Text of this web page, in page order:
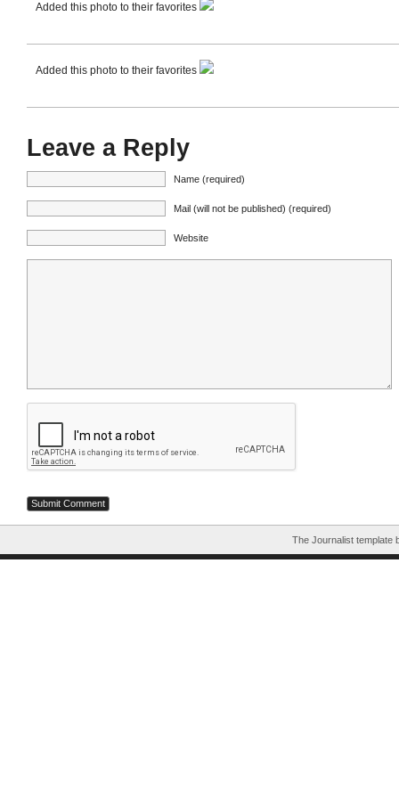
Added this photo to their favorites
Added this photo to their favorites
Leave a Reply
Name (required)
Mail (will not be published) (required)
Website
The Journalist template